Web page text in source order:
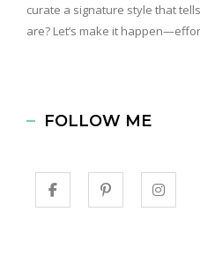
curate a signature style that
are? Let’s make it
FOLLOW ME